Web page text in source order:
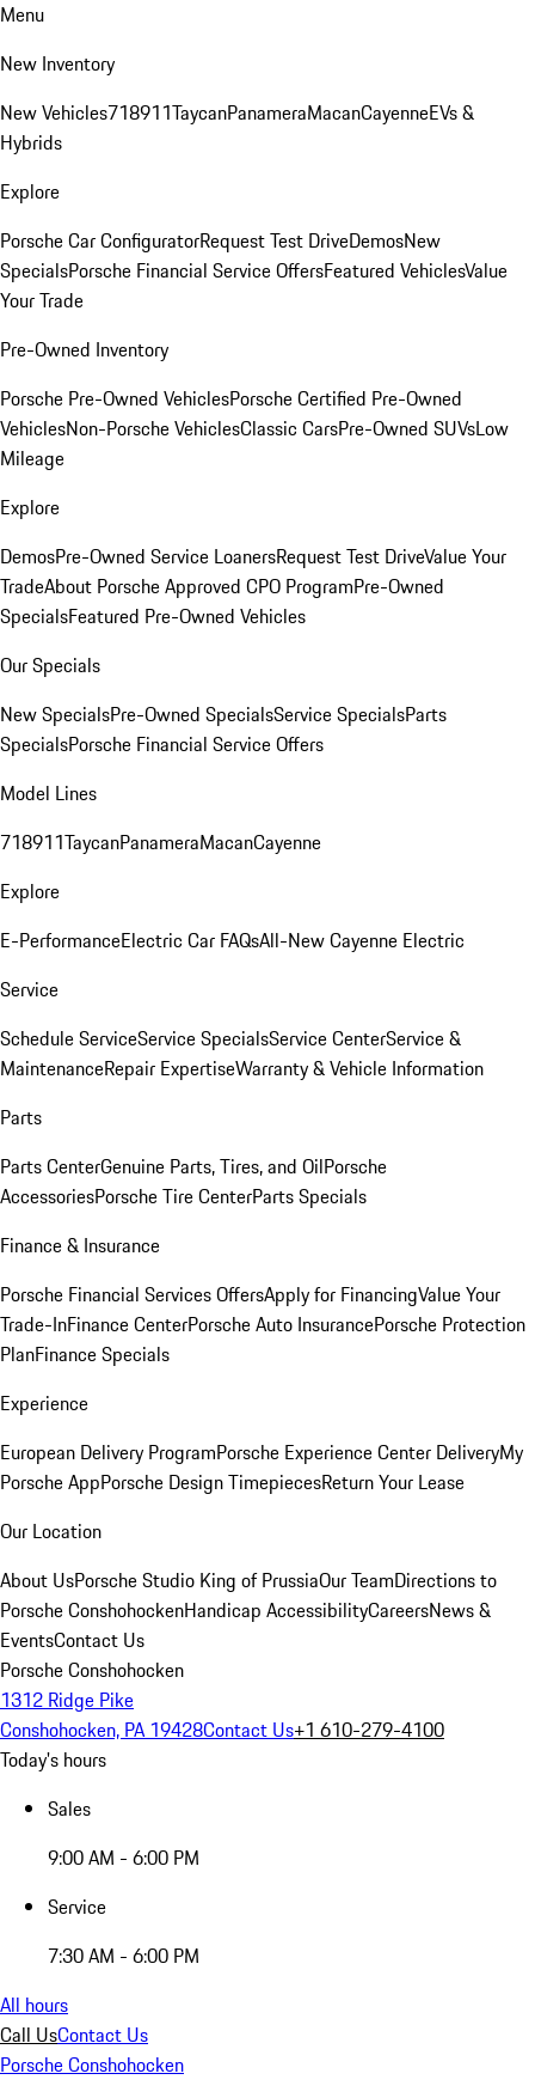
Menu
New Inventory
New Vehicles718911TaycanPanameraMacanCayenneEVs &
Hybrids
Explore
Porsche Car ConfiguratorRequest Test DriveDemosNew
SpecialsPorsche Financial Service OffersFeatured VehiclesValue
Your Trade
Pre-Owned Inventory
Porsche Pre-Owned VehiclesPorsche Certified Pre-Owned
VehiclesNon-Porsche VehiclesClassic CarsPre-Owned SUVsLow
Mileage
Explore
DemosPre-Owned Service LoanersRequest Test DriveValue Your
TradeAbout Porsche Approved CPO ProgramPre-Owned
SpecialsFeatured Pre-Owned Vehicles
Our Specials
New SpecialsPre-Owned SpecialsService SpecialsParts
SpecialsPorsche Financial Service Offers
Model Lines
718911TaycanPanameraMacanCayenne
Explore
E-PerformanceElectric Car FAQsAll-New Cayenne Electric
Service
Schedule ServiceService SpecialsService CenterService &
MaintenanceRepair ExpertiseWarranty & Vehicle Information
Parts
Parts CenterGenuine Parts, Tires, and OilPorsche
AccessoriesPorsche Tire CenterParts Specials
Finance & Insurance
Porsche Financial Services OffersApply for FinancingValue Your
Trade-InFinance CenterPorsche Auto InsurancePorsche Protection
PlanFinance Specials
Experience
European Delivery ProgramPorsche Experience Center DeliveryMy
Porsche AppPorsche Design TimepiecesReturn Your Lease
Our Location
About UsPorsche Studio King of PrussiaOur TeamDirections to
Porsche ConshohockenHandicap AccessibilityCareersNews &
EventsContact Us
Porsche Conshohocken
1312 Ridge Pike
Conshohocken, PA 19428Contact Us+1 610-279-4100
Today's hours
Sales
9:00 AM - 6:00 PM
Service
7:30 AM - 6:00 PM
All hours
Call UsContact Us
Porsche Conshohocken